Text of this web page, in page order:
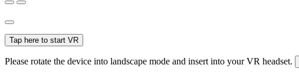
Tap here to start VR
Please rotate the device into landscape mode and insert into your VR headset.